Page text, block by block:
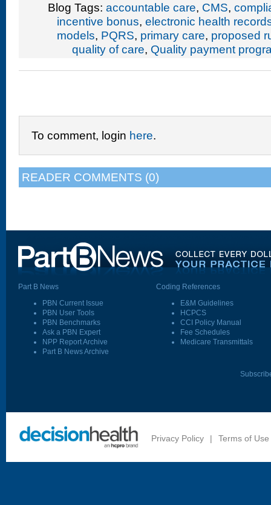
Blog Tags: accountable care, CMS,
incentive bonus, electronic health
models, PQRS, primary care, proposed
quality of care, Quality payment
To comment, login here.
READER COMMENTS (0)
Part B News
PBN Current Issue
PBN User Tools
PBN Benchmarks
Ask a PBN Expert
NPP Report Archive
Part B News Archive
Coding References
E&M Guidelines
HCPCS
CCI Policy Manual
Fee Schedules
Medicare Transmittals
Privacy Policy | Terms of Use